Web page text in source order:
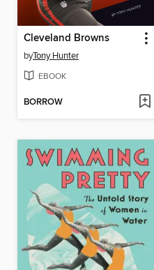
Cleveland Browns
byTony Hunter
EBOOK
BORROW